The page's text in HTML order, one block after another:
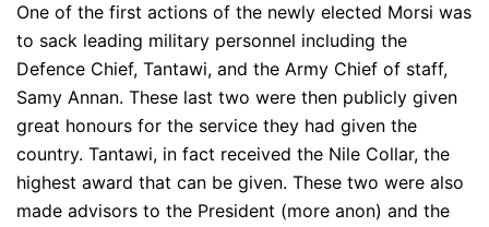
One of the first actions of the newly elected Morsi was
to sack leading military personnel including the
Defence Chief, Tantawi, and the Army Chief of staff,
Samy Annan. These last two were then publicly given
great honours for the service they had given the
country. Tantawi, in fact received the Nile Collar, the
highest award that can be given. These two were also
made advisors to the President (more anon) and the